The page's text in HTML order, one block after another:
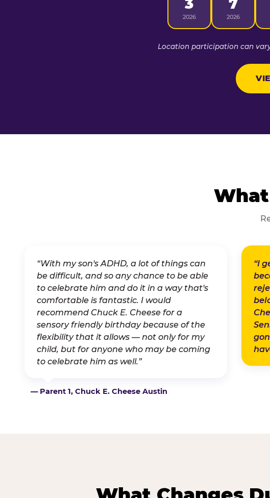
2026 2026
Location participation can
“With my son's ADHD, a lot of things can
be difficult, and so any chance to be able
to celebrate him and do it in a way that's
comfortable is fantastic. I would
recommend Chuck E. Cheese for a
sensory friendly birthday because of the
flexibility that it allows — not only for my
child, but for anyone who may be coming
to celebrate him as well.”
— Parent 1, Chuck E. Cheese Austin
“I